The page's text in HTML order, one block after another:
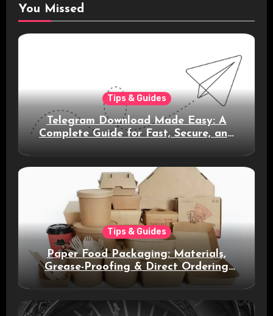
You Missed
Tips & Guides
Telegram Download Made Easy: A
Complete Guide for Fast, Secure, and
Tips & Guides
Paper Food Packaging: Materials,
Grease-Proofing & Direct Ordering